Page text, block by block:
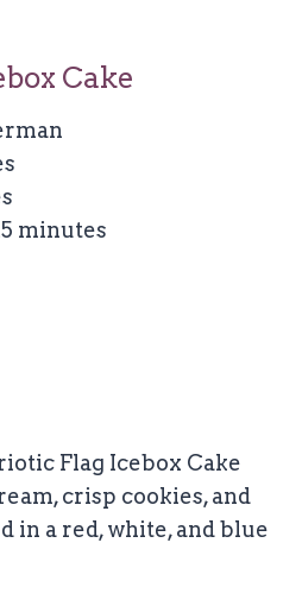
Cake
minutes
Flag Icebox Cake
crisp cookies, and
in a red, white, and blue